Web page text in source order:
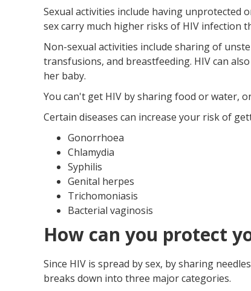
Sexual activities include having unprotected
sex carry much higher risks of HIV infection
Non-sexual activities include sharing of
transfusions, and breastfeeding. HIV can
her baby.
You can't get HIV by sharing food or water,
Certain diseases can increase your risk of
Gonorrhoea
Chlamydia
Syphilis
Genital herpes
Trichomoniasis
Bacterial vaginosis
How can you protect
Since HIV is spread by sex, by sharing
breaks down into three major categories.